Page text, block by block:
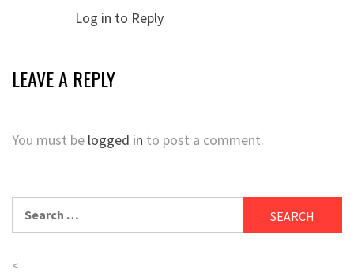
Log in to Reply
LEAVE A REPLY
You must be logged in to post a comment.
for:
<